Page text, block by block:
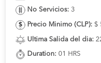
No Servicios: 3
Precio Minimo (CLP): $
Ultima Salida del dia:
Duration: 01 HRS